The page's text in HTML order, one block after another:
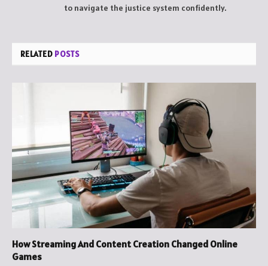
to navigate the justice system confidently.
RELATED POSTS
How Streaming And Content Creation Changed Online
Games